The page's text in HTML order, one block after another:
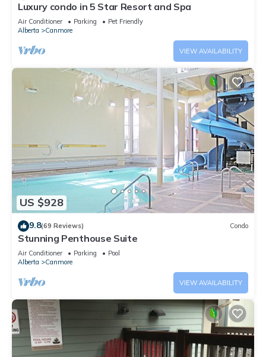
Luxury condo in 5 Star Resort and Spa
Air Conditioner Parking
Pet Friendly
Alberta
Canmore
VIEW AVAILABILITY
US $928
9.8(69 Reviews) Condo
Stunning Penthouse Suite
Air Conditioner Parking
Pool
Alberta
Canmore
VIEW AVAILABILITY